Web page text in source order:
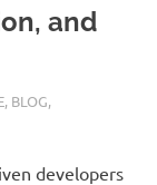
and
, BLOG,
developers